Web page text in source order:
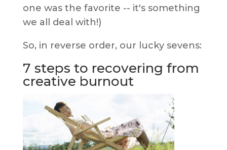
one was the favorite -- it's something
we all deal with!)
So, in reverse order, our lucky sevens:
7 steps to recovering from
creative burnout